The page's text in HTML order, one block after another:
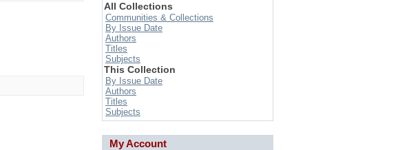
All Collections
Communities & Collections
By Issue Date
Authors
Titles
Subjects
This Collection
By Issue Date
Authors
Titles
Subjects
My Account